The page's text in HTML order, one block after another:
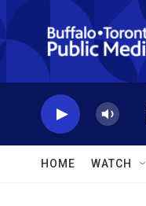
Skip to main content
HOME WATCH